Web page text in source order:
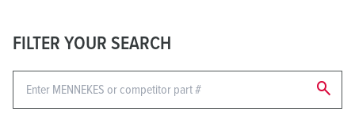
FILTER YOUR SEARCH
search